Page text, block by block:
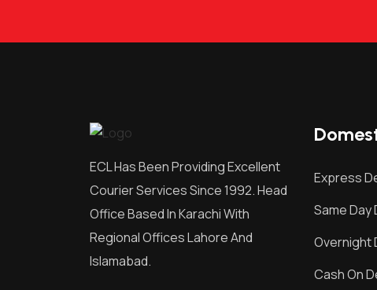
ECL Has Been Providing Excellent
Courier Services Since 1992. Head
Office Based In Karachi With
Regional Offices Lahore And
Islamabad.
Express
Same Day
Overnight
Cash On